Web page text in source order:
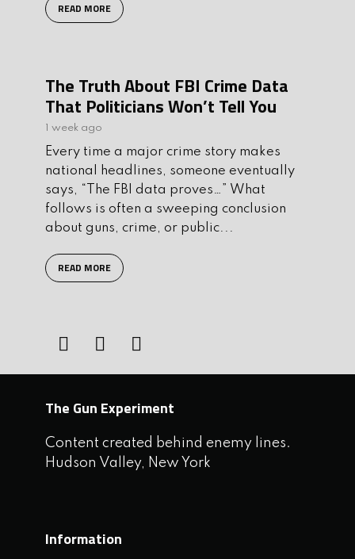
READ MORE
The Truth About FBI Crime Data
That Politicians Won’t Tell You
1 week ago
Every time a major crime story makes
national headlines, someone eventually
says, “The FBI data proves…” What
follows is often a sweeping conclusion
about guns, crime, or public...
READ MORE
The Gun Experiment
Content created behind enemy lines.
Hudson Valley, New York
Information